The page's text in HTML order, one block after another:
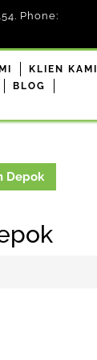
Phone:
KLIEN KAMI
BLOG
Depok